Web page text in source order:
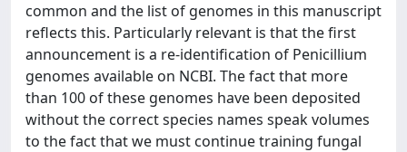
common and the list of genomes in this manuscript
reflects this. Particularly relevant is that the first
announcement is a re-identification of Penicillium
genomes available on NCBI. The fact that more
than 100 of these genomes have been deposited
without the correct species names speak volumes
to the fact that we must continue training fungal